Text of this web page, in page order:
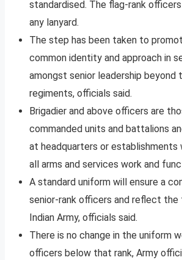
standardised. The flag-rank
any lanyard.
The step has been taken to
common identity and approach in
amongst senior leadership beyond
regiments, officials said.
Brigadier and above officers are
commanded units and battalions
at headquarters or
all arms and services work and
A standard uniform will ensure a
senior-rank officers and reflect
Indian Army, officials said.
There is no change in the uniform
officers below that rank, Army